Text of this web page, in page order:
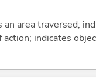
area traversed;
indicates